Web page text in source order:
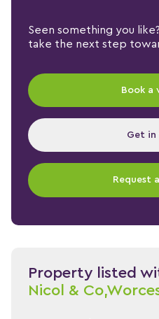
Seen something you
take the next step
Book a
Get in
Request
Property listed
Nicol & Co,